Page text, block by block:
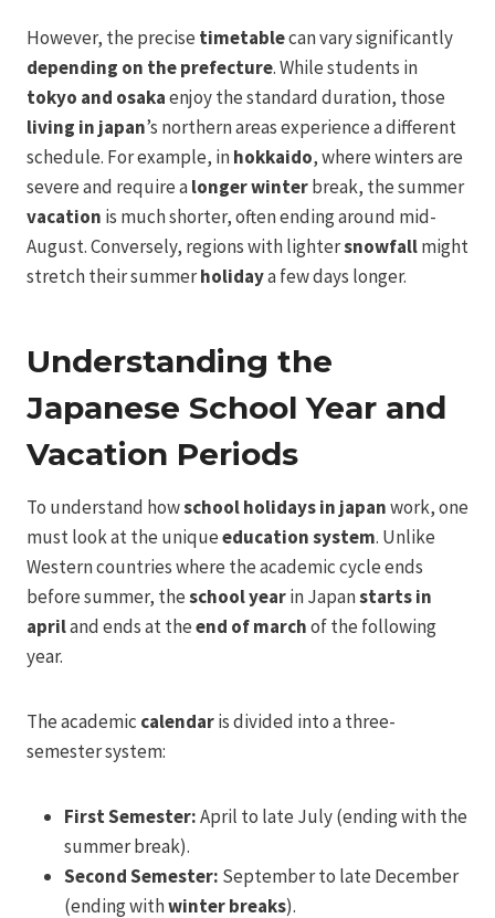
However, the precise timetablecan vary significantly
depending on the prefecture. While students in
tokyo and osakaenjoy the standard duration, those
living in japan’s northern areas experience a different
schedule. For example, inhokkaido, where winters are
severe and require alonger winterbreak, the summer
vacation is much shorter, often ending around mid-
August. Conversely, regions with lightersnowfallmight
stretch their summerholidaya few days longer.
Understanding the
Japanese School Year and
Vacation Periods
To understand howschool holidays in japanwork, one
must look at the uniqueeducation system. Unlike
Western countries where the academic cycle ends
before summer, theschool yearin Japanstarts in
apriland ends at theend of marchof the following
year.
The academic calendaris divided into a three-
semester system:
First Semester:April to late July (ending with the
summer break).
Second Semester: September to late December
(ending withwinter breaks).